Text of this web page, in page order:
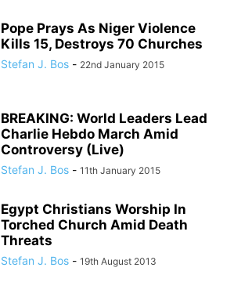
Pope Prays As Niger Violence
Kills 15, Destroys 70 Churches
Stefan J. Bos - 22nd January 2015
BREAKING: World Leaders Lead
Charlie Hebdo March Amid
Controversy (Live)
Stefan J. Bos - 11th January 2015
Egypt Christians Worship In
Torched Church Amid Death
Threats
Stefan J. Bos - 19th August 2013